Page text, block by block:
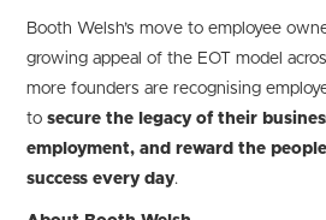
Booth Welsh’s move to employee
growing appeal of the EOT model
more founders are recognising
tosecure the legacy of their
employment, and reward the
success every day.